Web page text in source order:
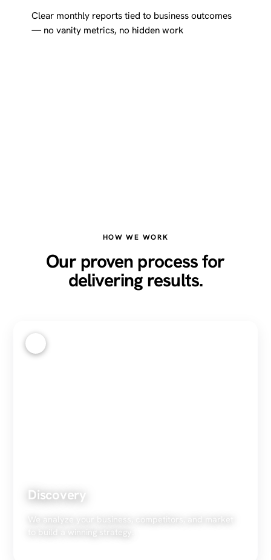
Clear monthly reports tied to business outcomes
— no vanity metrics, no hidden work
HOW WE WORK
Our proven process for
delivering results.
Discovery
We analyze your business, competitors, and market
to build a winning strategy.